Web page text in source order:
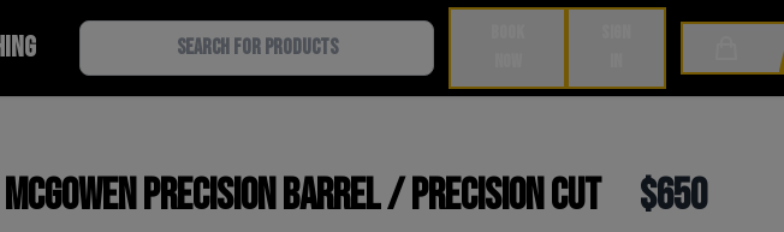
McGowen Precision Barrel / Precision Cut $650